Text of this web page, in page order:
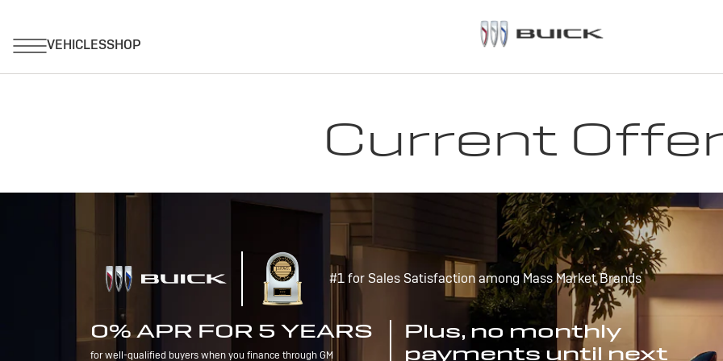
Current
#1 for Sales Satisfaction among Mass Market Brands
0% APR FOR 5 YEARS
for well-qualified buyers when you finance through GM
Plus, no monthly
payments until next